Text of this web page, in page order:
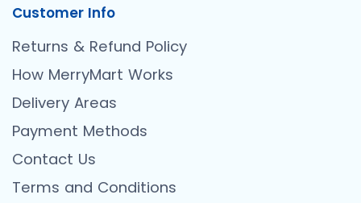
Customer Info
Returns & Refund Policy
How MerryMart Works
Delivery Areas
Payment Methods
Contact Us
Terms and Conditions